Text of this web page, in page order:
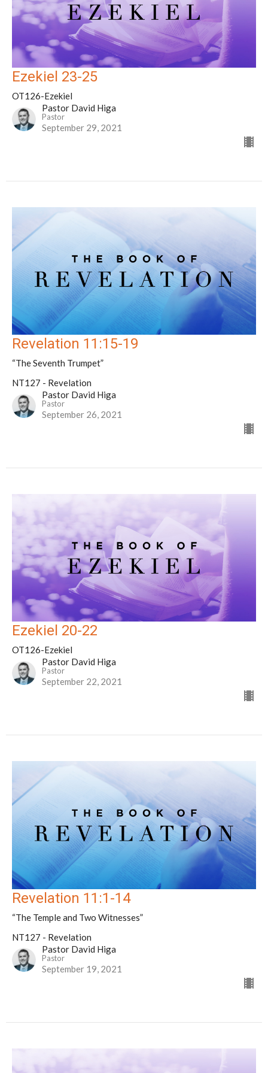
Ezekiel 23-25
OT126-Ezekiel
Pastor David Higa
Pastor
September 29, 2021
Revelation 11:15-19
“The Seventh Trumpet”
NT127 - Revelation
Pastor David Higa
Pastor
September 26, 2021
Ezekiel 20-22
OT126-Ezekiel
Pastor David Higa
Pastor
September 22, 2021
Revelation 11:1-14
“The Temple and Two Witnesses”
NT127 - Revelation
Pastor David Higa
Pastor
September 19, 2021